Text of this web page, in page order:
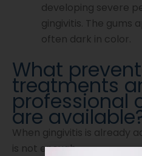
developing severe
gingivitis. The gums
often dark in color.
What
treatments
professional
are
When gingivitis is already
is not enough.